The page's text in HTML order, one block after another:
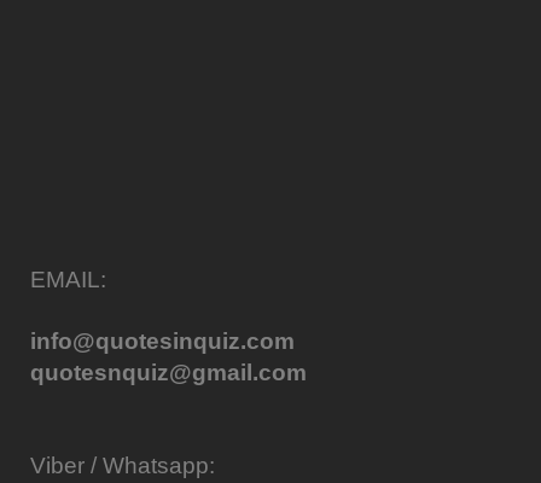
EMAIL:
info@quotesinquiz.com
quotesnquiz@gmail.com
Viber / Whatsapp: